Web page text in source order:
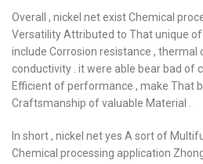
Overall , nickel net exist Chemical
Versatility Attributed to That unique
include Corrosion resistance , thermal
conductivity . it were able bear bad of
Efficient of performance , make That
Craftsmanship of valuable Material .
In short , nickel net yes A sort of
Chemical processing application